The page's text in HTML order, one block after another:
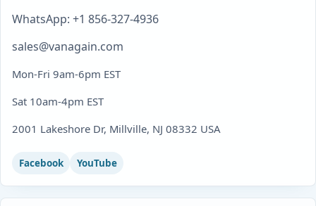
WhatsApp: +1 856-327-4936
sales@vanagain.com
Mon-Fri 9am-6pm EST
Sat 10am-4pm EST
2001 Lakeshore Dr, Millville, NJ 08332 USA
Facebook YouTube